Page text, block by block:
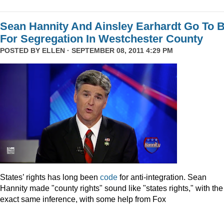
Sean Hannity And Ainsley Earhardt Go To
For Segregation In Westchester County
POSTED BY ELLEN · SEPTEMBER 08, 2011 4:29 PM
States’ rights has long been code for anti-integration. Sean
Hannity made "county rights" sound like "states rights," with the
exact same inference, with some help from Fox